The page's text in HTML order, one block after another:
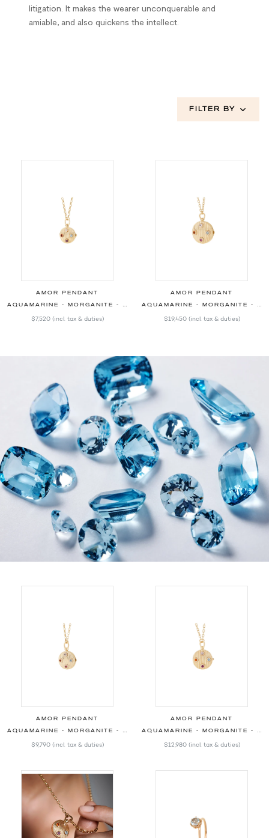
litigation. It makes the wearer unconquerable and
amiable, and also quickens the intellect.
FILTER BY
AMOR PENDANT
AQUAMARINE - MORGANITE - OPAL - RHODOLITE - 20.00MM
$7,520 (incl. tax & duties)
AMOR PENDANT
AQUAMARINE - MORGANITE - OPAL - RHODOLITE - DIAMONDS - 30.00MM
$19,450 (incl. tax & duties)
AMOR PENDANT
AQUAMARINE - MORGANITE - OPAL - RHODOLITE - DIAMONDS - 22.00MM
$9,790 (incl. tax & duties)
AMOR PENDANT
AQUAMARINE - MORGANITE - OPAL - RHODOLITE - DIAMONDS - 25.00MM
$12,980 (incl. tax & duties)